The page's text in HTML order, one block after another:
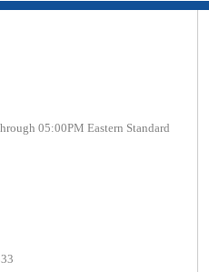
05:00PM Eastern Standard